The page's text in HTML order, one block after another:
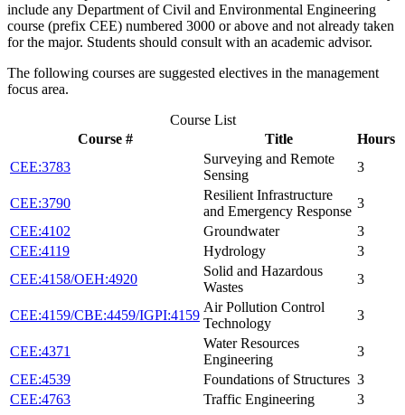
include any Department of Civil and Environmental Engineering
course (prefix CEE) numbered 3000 or above and not already taken
for the major. Students should consult with an academic advisor.
The following courses are suggested electives in the management
focus area.
Course List
Course #
Title
Hours
CEE:3783
Surveying and Remote
Sensing
3
CEE:3790
Resilient Infrastructure
and Emergency Response
3
CEE:4102
Groundwater
3
CEE:4119
Hydrology
3
CEE:4158/OEH:4920
Solid and Hazardous
Wastes
3
CEE:4159/CBE:4459/IGPI:4159
Air Pollution Control
Technology
3
CEE:4371
Water Resources
Engineering
3
CEE:4539
Foundations of Structures 3
CEE:4763
Traffic Engineering 3